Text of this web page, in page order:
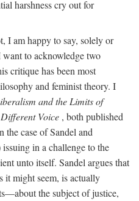
harshness cry out for
I am happy to say, solely or
to acknowledge two
critique has been most
and feminist theory. I
and the Limits of
Voice , both published
case of Sandel and
in a challenge to the
unto itself. Sandel argues that
it might seem, is actually
the subject of justice,